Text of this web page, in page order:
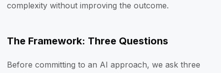
complexity without improving the outcome.
The Framework: Three Questions
Before committing to an AI approach, we ask three